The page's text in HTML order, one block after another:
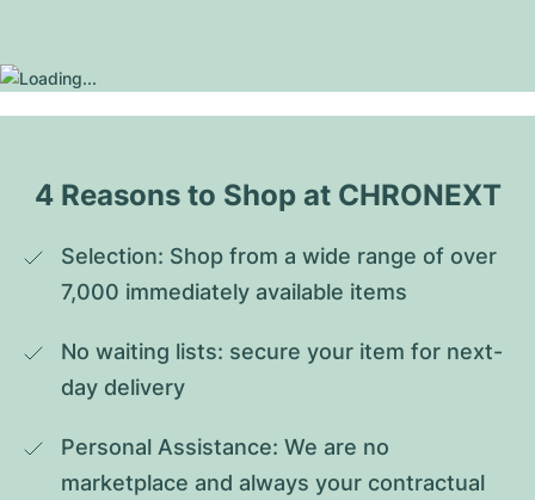
4 Reasons to Shop at CHRONEXT
Selection: Shop from a wide range of over
7,000 immediately available items
No waiting lists: secure your item for next-
day delivery
Personal Assistance: We are no
marketplace and always your contractual